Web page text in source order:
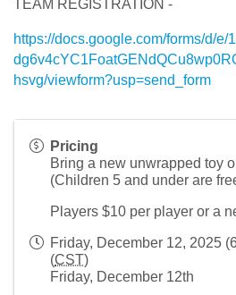
TEAM REGISTRATION -
https://docs.google.com/forms/d/e/
hsvg/viewform?usp=send_form
Pricing
Bring a new unwrapped toy
(Children 5 and under are
Players $10 per player or a
Friday, December 12, 2025
(CST)
Friday, December 12th